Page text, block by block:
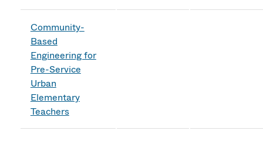
Community-
Based
Engineering for
Pre-Service
Urban
Elementary
Teachers